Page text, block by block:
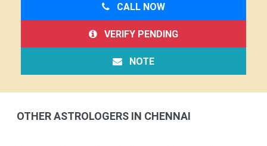
CALL NOW
VERIFY PENDING
NOTE
OTHER ASTROLOGERS IN CHENNAI